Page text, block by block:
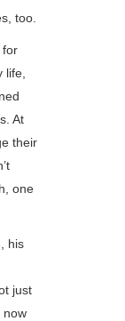
too.
for
life,
At
their
one
his
just
now